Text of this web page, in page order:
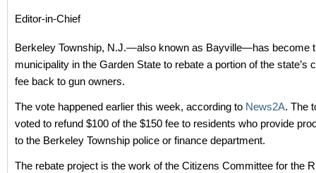
Editor-in-Chief
Berkeley Township, N.J.—also known as Bayville—has become
municipality in the Garden State to rebate a portion of the state’s
fee back to gun owners.
The vote happened earlier this week, according to News2A. The
voted to refund $100 of the $150 fee to residents who provide
to the Berkeley Township police or finance department.
The rebate project is the work of the Citizens Committee for the